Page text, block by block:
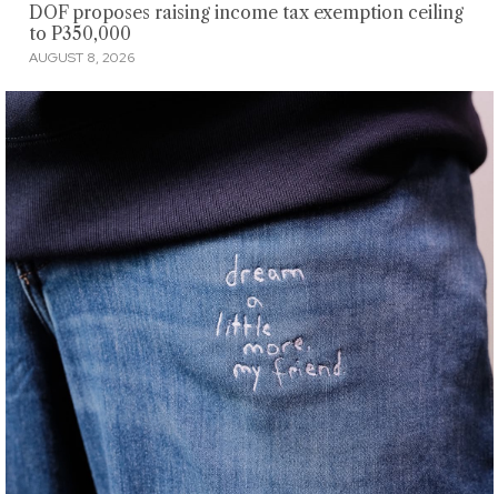
DOF proposes raising income tax exemption ceiling
to P350,000
AUGUST 8, 2026